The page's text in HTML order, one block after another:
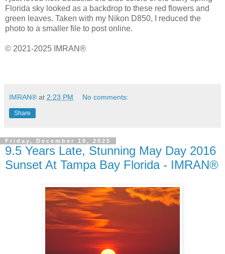
Florida sky looked as a backdrop to these red flowers and
green leaves. Taken with my Nikon D850, I reduced the
photo to a smaller file to post online.
© 2021-2025 IMRAN®
IMRAN® at 2:23 PM No comments:
Share
Friday, December 19, 2025
9.5 Years Late, Stunning May Day 2016
Sunset At Tampa Bay Florida - IMRAN®